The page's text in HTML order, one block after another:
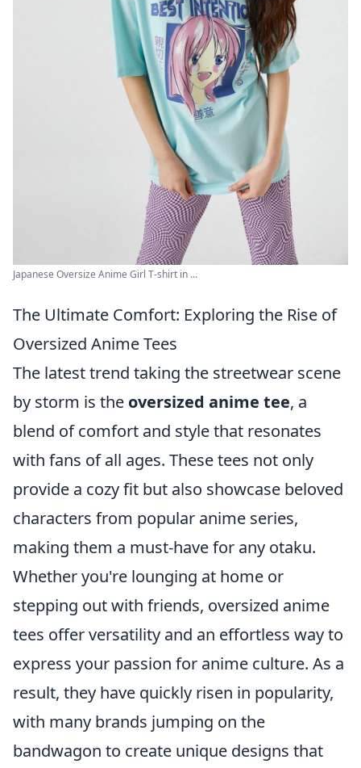
Japanese Oversize Anime Girl T-shirt in ...
The Ultimate Comfort: Exploring the Rise of
Oversized Anime Tees
The latest trend taking the streetwear scene
by storm is the oversized anime tee, a
blend of comfort and style that resonates
with fans of all ages. These tees not only
provide a cozy fit but also showcase beloved
characters from popular anime series,
making them a must-have for any otaku.
Whether you're lounging at home or
stepping out with friends, oversized anime
tees offer versatility and an effortless way to
express your passion for anime culture. As a
result, they have quickly risen in popularity,
with many brands jumping on the
bandwagon to create unique designs that